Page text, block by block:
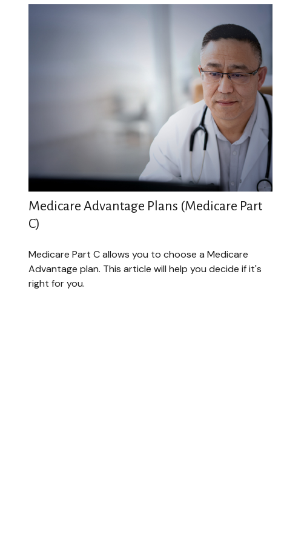
Medicare Advantage Plans (Medicare Part
C)
Medicare Part C allows you to choose a Medicare
Advantage plan. This article will help you decide if it's
right for you.